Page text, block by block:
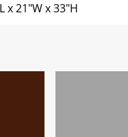
x 21"W x 33"H